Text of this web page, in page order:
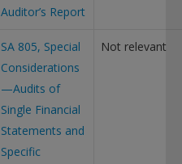
Auditor’s Report
SA 805, Special
Considerations
—Audits of
Single Financial
Statements and
Specific
Not relevant